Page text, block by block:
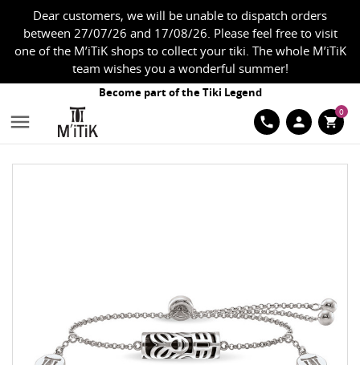
Dear customers, we will be unable to dispatch orders
between 27/07/26 and 17/08/26. Please feel free to visit
one of the M’iTiK shops to collect your tiki. The whole M’iTiK
team wishes you a wonderful summer!
Become part of the Tiki Legend
 phone person shopping_cart
0